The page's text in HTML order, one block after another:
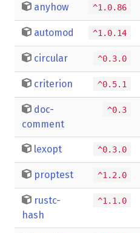
anyhow ^1.0.86
automod ^1.0.14
circular ^0.3.0
criterion ^0.5.1
doc-
comment
^0.3
lexopt ^0.3.0
proptest ^1.2.0
rustc-
hash
^1.1.0